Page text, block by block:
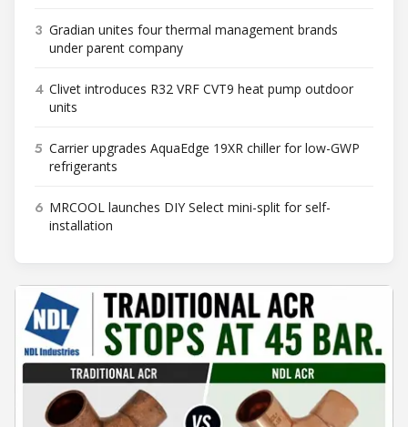
3 Gradian unites four thermal management brands
under parent company
4 Clivet introduces R32 VRF CVT9 heat pump outdoor
units
5 Carrier upgrades AquaEdge 19XR chiller for low-GWP
refrigerants
6 MRCOOL launches DIY Select mini-split for self-
installation